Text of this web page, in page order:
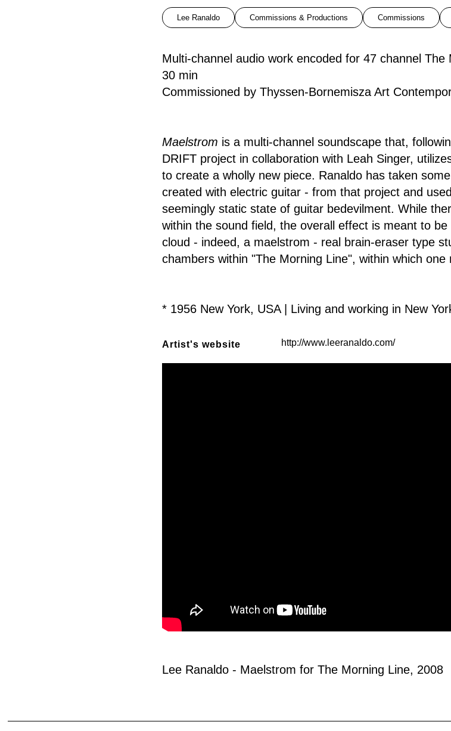
Lee Ranaldo Commissions & Productions Commissions
Multi-channel audio work encoded for 47 channel The
30 min
Commissioned by Thyssen-Bornemisza Art
Maelstrom is a multi-channel soundscape that,
DRIFT project in collaboration with Leah Singer,
to create a wholly new piece. Ranaldo has taken
created with electric guitar - from that project and
seemingly static state of guitar bedevilment. While
within the sound field, the overall effect is meant to
cloud - indeed, a maelstrom - real brain-eraser type
chambers within "The Morning Line", within which
* 1956 New York, USA | Living and working in New
Artist's website http://www.leeranaldo.com/
Lee Ranaldo - Maelstrom for The Morning Line, 2008